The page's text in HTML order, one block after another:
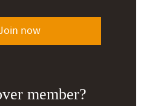
now
member?